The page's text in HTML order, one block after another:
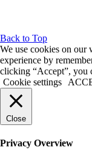
Back to Top
We use cookies on our
experience by
clicking “Accept”, you
Cookie settings
Close
Privacy Overview